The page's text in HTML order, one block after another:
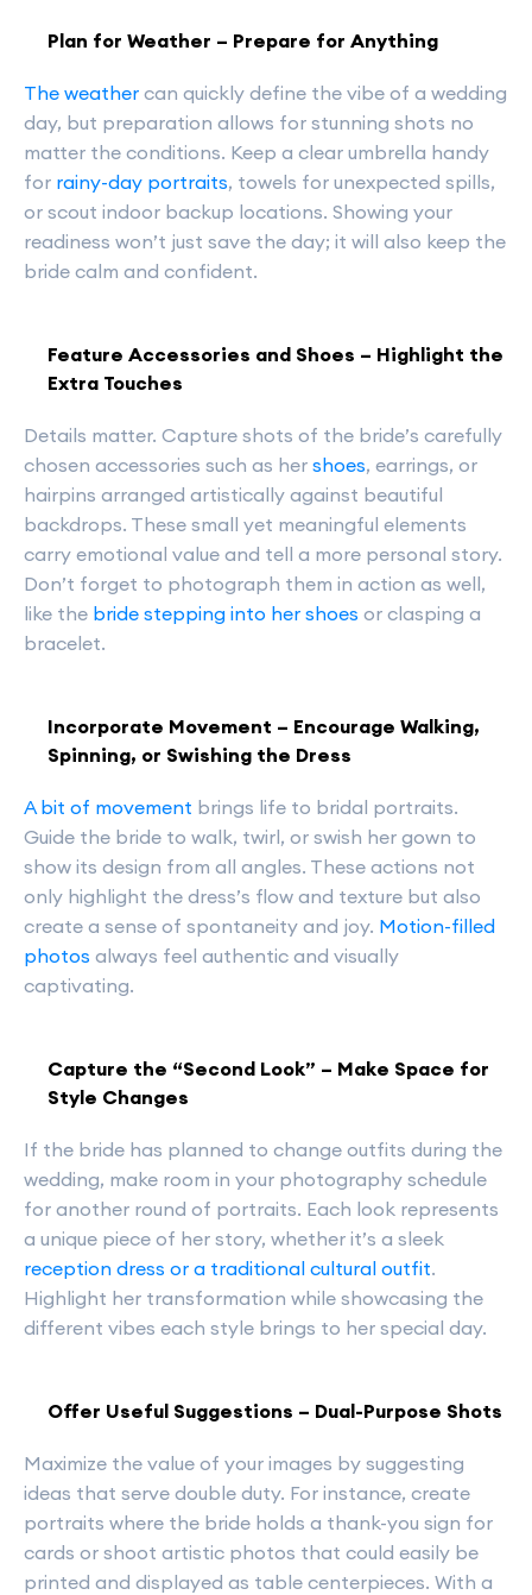
Plan for Weather – Prepare for Anything
The weather can quickly define the vibe of a wedding
day, but preparation allows for stunning shots no
matter the conditions. Keep a clear umbrella handy
for rainy-day portraits, towels for unexpected spills,
or scout indoor backup locations. Showing your
readiness won’t just save the day; it will also keep the
bride calm and confident.
Feature Accessories and Shoes – Highlight the
Extra Touches
Details matter. Capture shots of the bride’s carefully
chosen accessories such as her shoes, earrings, or
hairpins arranged artistically against beautiful
backdrops. These small yet meaningful elements
carry emotional value and tell a more personal story.
Don’t forget to photograph them in action as well,
like the bride stepping into her shoes or clasping a
bracelet.
Incorporate Movement – Encourage Walking,
Spinning, or Swishing the Dress
A bit of movement brings life to bridal portraits.
Guide the bride to walk, twirl, or swish her gown to
show its design from all angles. These actions not
only highlight the dress’s flow and texture but also
create a sense of spontaneity and joy. Motion-filled
photos always feel authentic and visually
captivating.
Capture the “Second Look” – Make Space for
Style Changes
If the bride has planned to change outfits during the
wedding, make room in your photography schedule
for another round of portraits. Each look represents
a unique piece of her story, whether it’s a sleek
reception dress or a traditional cultural outfit.
Highlight her transformation while showcasing the
different vibes each style brings to her special day.
Offer Useful Suggestions – Dual-Purpose Shots
Maximize the value of your images by suggesting
ideas that serve double duty. For instance, create
portraits where the bride holds a thank-you sign for
cards or shoot artistic photos that could easily be
printed and displayed as table centerpieces. With a